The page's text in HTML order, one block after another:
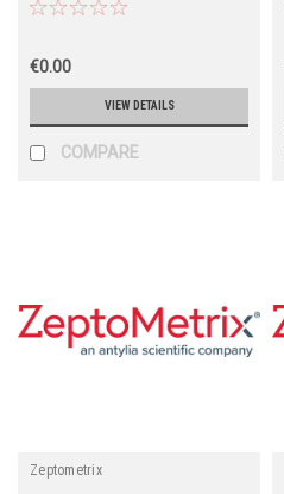
€0.00
VIEW DETAILS
COMPARE
Zeptometrix